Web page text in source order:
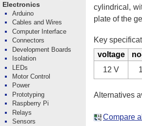
cylindrical,
plate of the
Key
voltage
12 V
Alternatives
Compare
Electronics
Arduino
Cables and Wires
Computer Interface
Connectors
Development Boards
Isolation
LEDs
Motor Control
Power
Prototyping
Raspberry Pi
Relays
Sensors